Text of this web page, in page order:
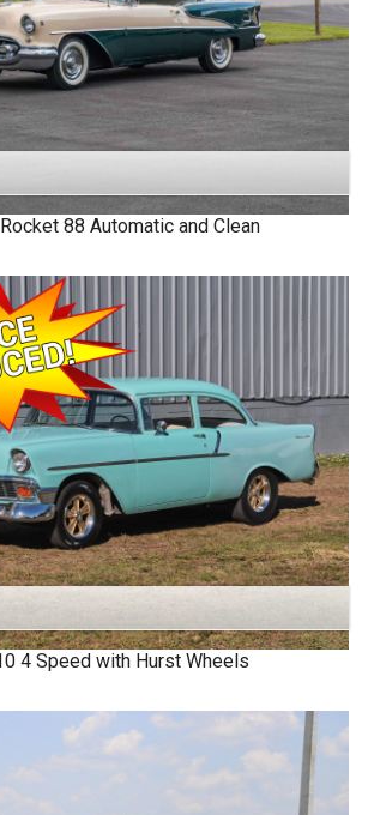
Rocket 88 Automatic and Clean
4 Speed with Hurst Wheels